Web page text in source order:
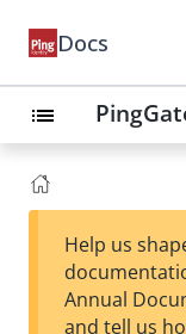
Docs
list
Help us
Annual
and tell us